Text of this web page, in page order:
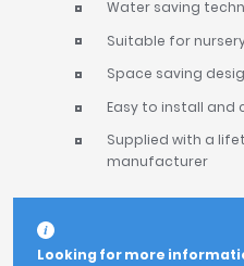
Water saving
Suitable for
Space saving
Easy to install and
Supplied with a
manufacturer
Looking for more